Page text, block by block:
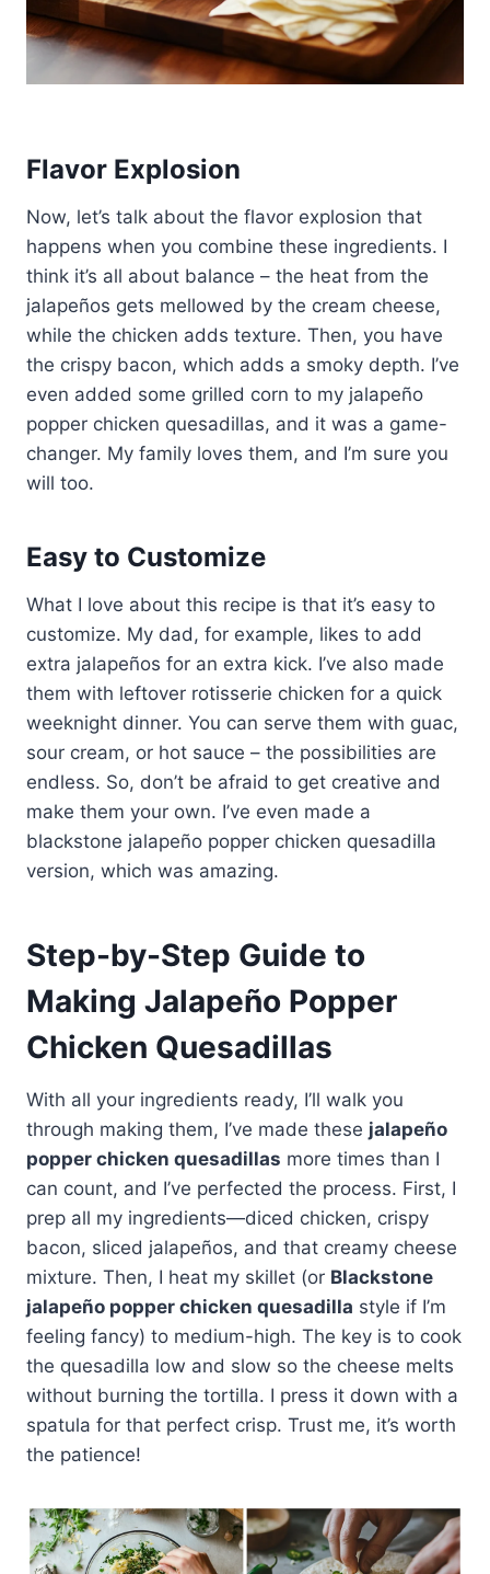
Flavor Explosion
Now, let’s talk about the flavor explosion that
happens when you combine these ingredients. I
think it’s all about balance – the heat from the
jalapeños gets mellowed by the cream cheese,
while the chicken adds texture. Then, you have
the crispy bacon, which adds a smoky depth. I’ve
even added some grilled corn to my jalapeño
popper chicken quesadillas, and it was a game-
changer. My family loves them, and I’m sure you
will too.
Easy to Customize
What I love about this recipe is that it’s easy to
customize. My dad, for example, likes to add
extra jalapeños for an extra kick. I’ve also made
them with leftover rotisserie chicken for a quick
weeknight dinner. You can serve them with guac,
sour cream, or hot sauce – the possibilities are
endless. So, don’t be afraid to get creative and
make them your own. I’ve even made a
blackstone jalapeño popper chicken quesadilla
version, which was amazing.
Step-by-Step Guide to
Making Jalapeño Popper
Chicken Quesadillas
With all your ingredients ready, I’ll walk you
through making them, I’ve made these jalapeño
popper chicken quesadillas more times than I
can count, and I’ve perfected the process. First, I
prep all my ingredients—diced chicken, crispy
bacon, sliced jalapeños, and that creamy cheese
mixture. Then, I heat my skillet (or Blackstone
jalapeño popper chicken quesadilla style if I’m
feeling fancy) to medium-high. The key is to cook
the quesadilla low and slow so the cheese melts
without burning the tortilla. I press it down with a
spatula for that perfect crisp. Trust me, it’s worth
the patience!